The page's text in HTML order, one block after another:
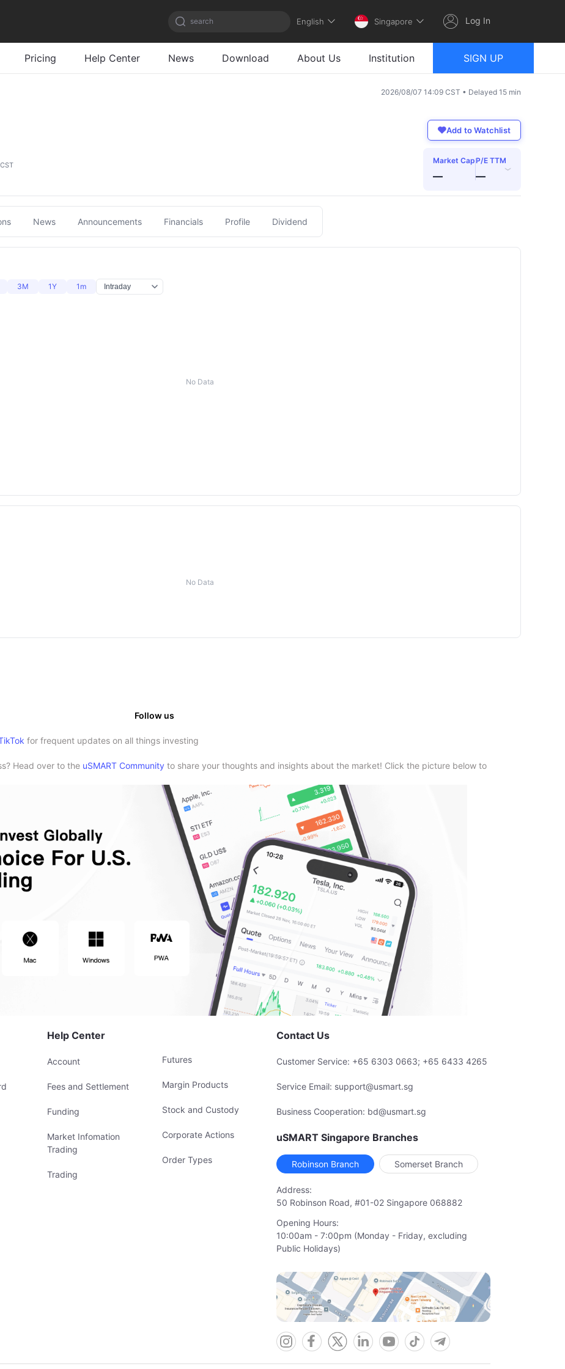
search English Singapore Log In
Pricing Help Center News Download About Us Institution SIGN UP
2026/08/07 14:09 CST • Delayed 15 min
Add to Watchlist
Market Cap
—
P/E TTM
—
›
News Announcements Financials Profile Dividend
3M 1Y 1m
No Data
No Data
Follow us
for frequent updates on all things investing
Head over to the uSMART Community to share your thoughts and insights about the market! Click the picture below to
Help Center
Account
Fees and Settlement
Funding
Market Infomation
Trading
Trading
Futures
Margin Products
Stock and Custody
Corporate Actions
Order Types
Contact Us
Customer Service: +65 6303 0663; +65 6433 4265
Service Email: support@usmart.sg
Business Cooperation: bd@usmart.sg
uSMART Singapore Branches
Robinson Branch Somerset Branch
Address:
50 Robinson Road, #01-02 Singapore 068882
Opening Hours:
10:00am - 7:00pm (Monday - Friday, excluding
Public Holidays)